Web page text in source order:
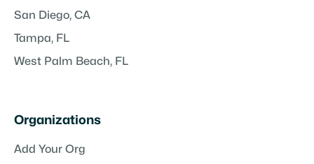
San Diego, CA
Tampa, FL
West Palm Beach, FL
Organizations
Add Your Org